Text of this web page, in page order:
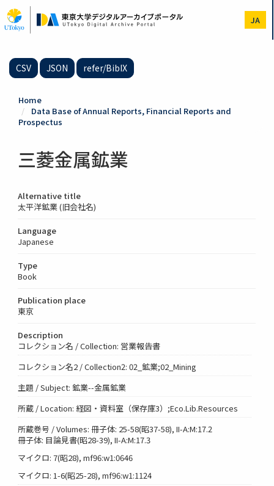
to
main
JA
CSV JSON refer/BibIX
Home
Data Base of Annual Reports, Financial Reports and
Prospectus
三菱金属鉱業
Alternative title
太平洋鉱業 (旧会社名)
Language
Japanese
Type
Book
Publication place
東京
Description
コレクション名 / Collection: 営業報告書
コレクション名2 / Collection2: 02_鉱業;02_Mining
主題 / Subject: 鉱業--金属鉱業
所蔵 / Location: 経図・資料室（保存庫3）;Eco.Lib.Resources
所蔵巻号 / Volumes: 冊子体: 25-58(昭37-58), II-A:M:17.2
冊子体: 目論見書(昭28-39), II-A:M:17.3
マイクロ: 7(昭28), mf96:w1:0646
マイクロ: 1-6(昭25-28), mf96:w1:1124